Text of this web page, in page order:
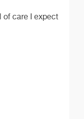
of care I expect